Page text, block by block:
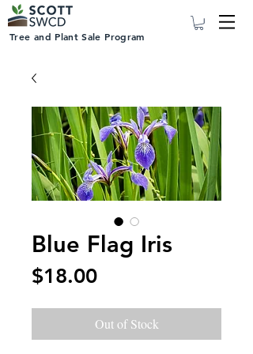
Tree and Plant Sale Program
Blue Flag Iris
$18.00Price
Out of Stock